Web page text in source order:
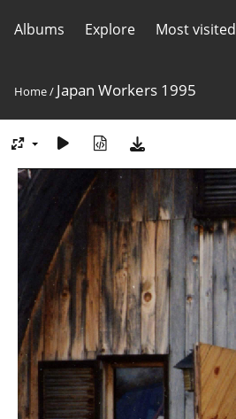
Albums Explore Most visited
Home/ Japan Workers 1995